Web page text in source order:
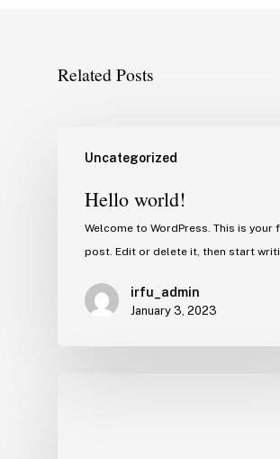
Related Posts
Uncategorized
Hello world!
Welcome to WordPress. This is your
post. Edit or delete it, then start
irfu_admin
January 3, 2023